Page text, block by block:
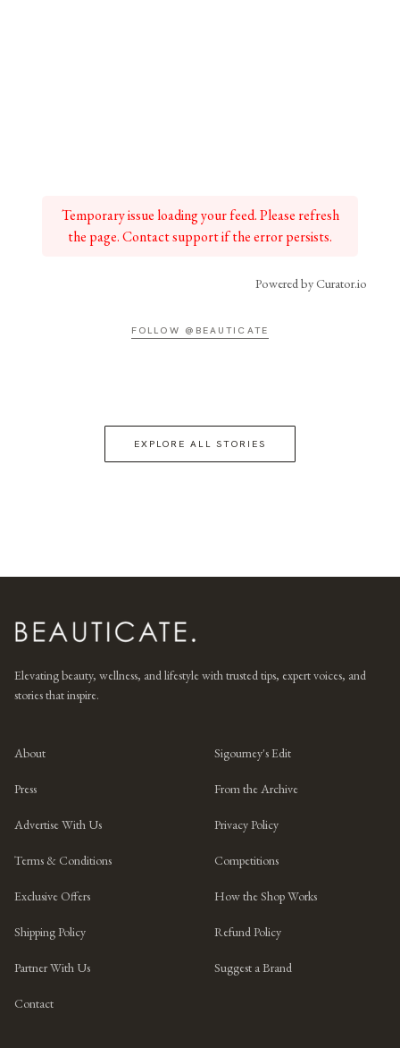
Temporary issue loading your feed. Please refresh
the page. Contact support if the error persists.
Powered by Curator.io
FOLLOW @BEAUTICATE
EXPLORE ALL STORIES
Elevating beauty, wellness, and lifestyle with trusted tips, expert voices, and
stories that inspire.
About Sigourney's Edit
Press From the Archive
Advertise With Us Privacy Policy
Terms & Conditions Competitions
Exclusive Offers How the Shop Works
Shipping Policy Refund Policy
Partner With Us Suggest a Brand
Contact